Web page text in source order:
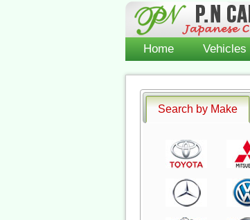
Home Vehicles
Search by Make